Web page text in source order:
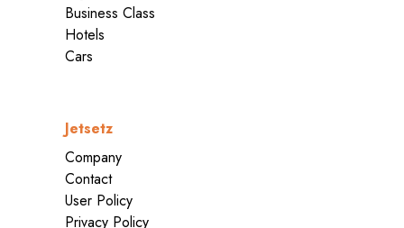
Business Class
Hotels
Cars
Jetsetz
Company
Contact
User Policy
Privacy Policy